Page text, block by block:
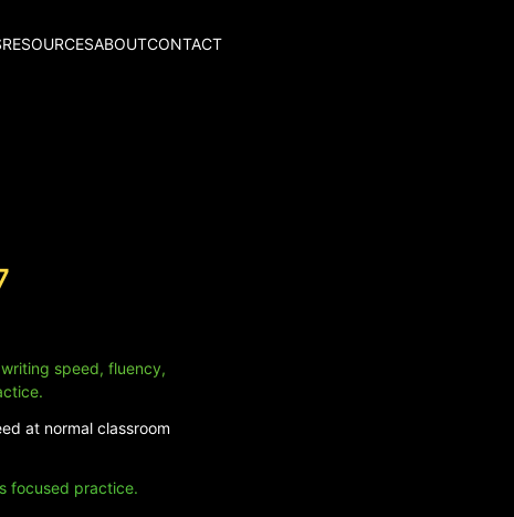
RESOURCESABOUTCONTACT
speed, fluency,
at normal classroom
focused practice.